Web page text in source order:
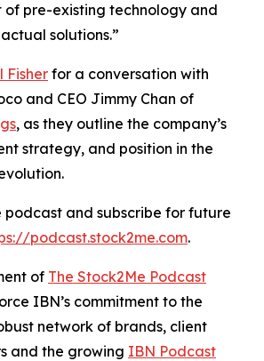
pre-existing technology and
solutions.”
Fisherfor a conversation with
and CEO Jimmy Chan of
, as they outline the company’s
strategy, and position in the
podcast and subscribe for future
podcast.stock2me.com.
of The Stock2Me Podcast
IBN’s commitment to the
network of brands, client
and the growing IBN Podcast